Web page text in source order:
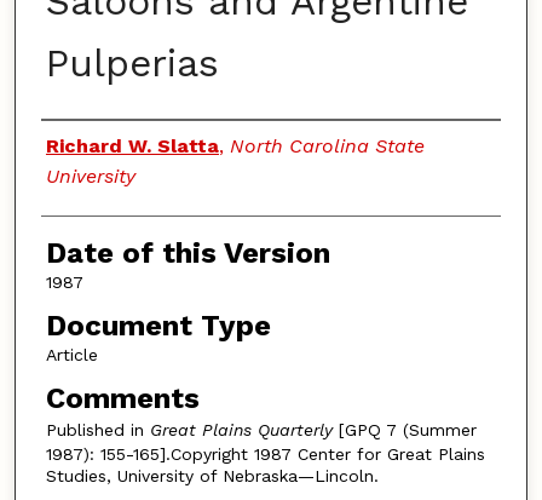
Pulperias
Authors
Richard W. Slatta, North Carolina State
University
Date of this Version
1987
Document Type
Article
Comments
Published in Great Plains Quarterly[GPQ 7 (Summer
1987): 155-165].Copyright 1987 Center for Great Plains
Studies, University of Nebraska—Lincoln.